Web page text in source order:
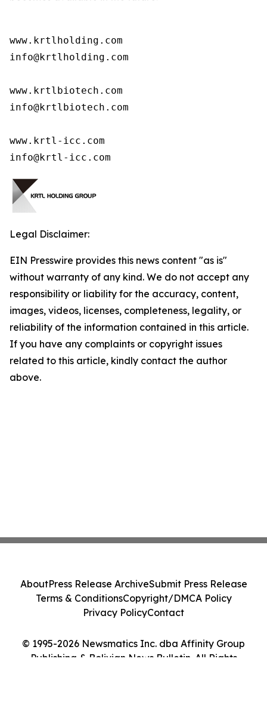
www.krtlholding.com
info@krtlholding.com
www.krtlbiotech.com
info@krtlbiotech.com
www.krtl-icc.com
info@krtl-icc.com
Legal Disclaimer:
EIN Presswire provides this news content "as is"
without warranty of any kind. We do not accept any
responsibility or liability for the accuracy, content,
images, videos, licenses, completeness, legality, or
reliability of the information contained in this article.
If you have any complaints or copyright issues
related to this article, kindly contact the author
above.
© 1995-2026 Newsmatics Inc. dba Affinity Group
Publishing & Bolivian News Bulletin. All Rights
AboutPress Release ArchiveSubmit Press Release
Terms & ConditionsCopyright/DMCA Policy
Privacy PolicyContact